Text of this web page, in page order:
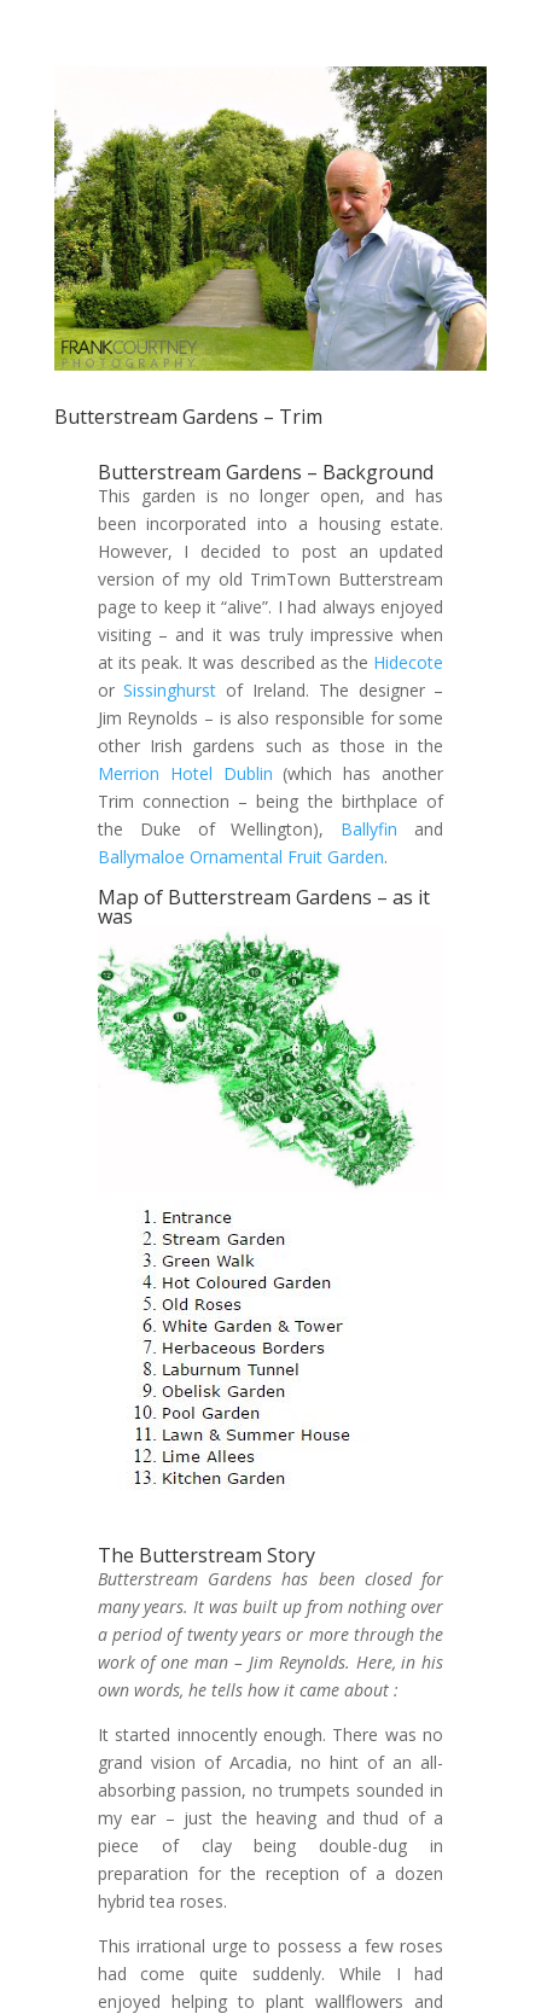
Butterstream Gardens – Trim
Butterstream Gardens – Background
This garden is no longer open, and has
been incorporated into a housing estate.
However, I decided to post an updated
version of my old TrimTown Butterstream
page to keep it “alive”. I had always enjoyed
visiting – and it was truly impressive when
at its peak. It was described as the Hidecote
orSissinghurst of Ireland. The designer –
Jim Reynolds – is also responsible for some
other Irish gardens such as those in the
Merrion Hotel Dublin (which has another
Trim connection – being the birthplace of
the Duke of Wellington), Ballyfin and
Ballymaloe Ornamental Fruit Garden.
Map of Butterstream Gardens – as it
was
The Butterstream Story
Butterstream Gardens has been closed for
many years. It was built up from nothing over
a period of twenty years or more through the
work of one man – Jim Reynolds. Here, in his
own words, he tells how it came about :
It started innocently enough. There was no
grand vision of Arcadia, no hint of an all-
absorbing passion, no trumpets sounded in
my ear – just the heaving and thud of a
piece of clay being double-dug in
preparation for the reception of a dozen
hybrid tea roses.
This irrational urge to possess a few roses
had come quite suddenly. While I had
enjoyed helping to plant wallflowers and